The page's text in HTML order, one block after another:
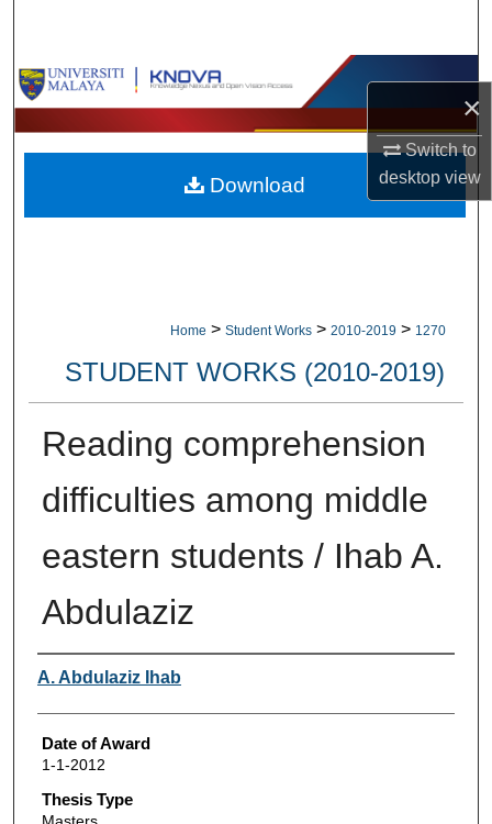
×
Switch to
desktopview
Browse Collections
My Account
About
Home > Student Works > 2010-2019 > 1270
STUDENT WORKS (2010-2019)
Reading comprehension
difficulties among middle
eastern students / Ihab A.
Abdulaziz
Author
A. Abdulaziz Ihab
Date of Award
1-1-2012
Thesis Type
Download